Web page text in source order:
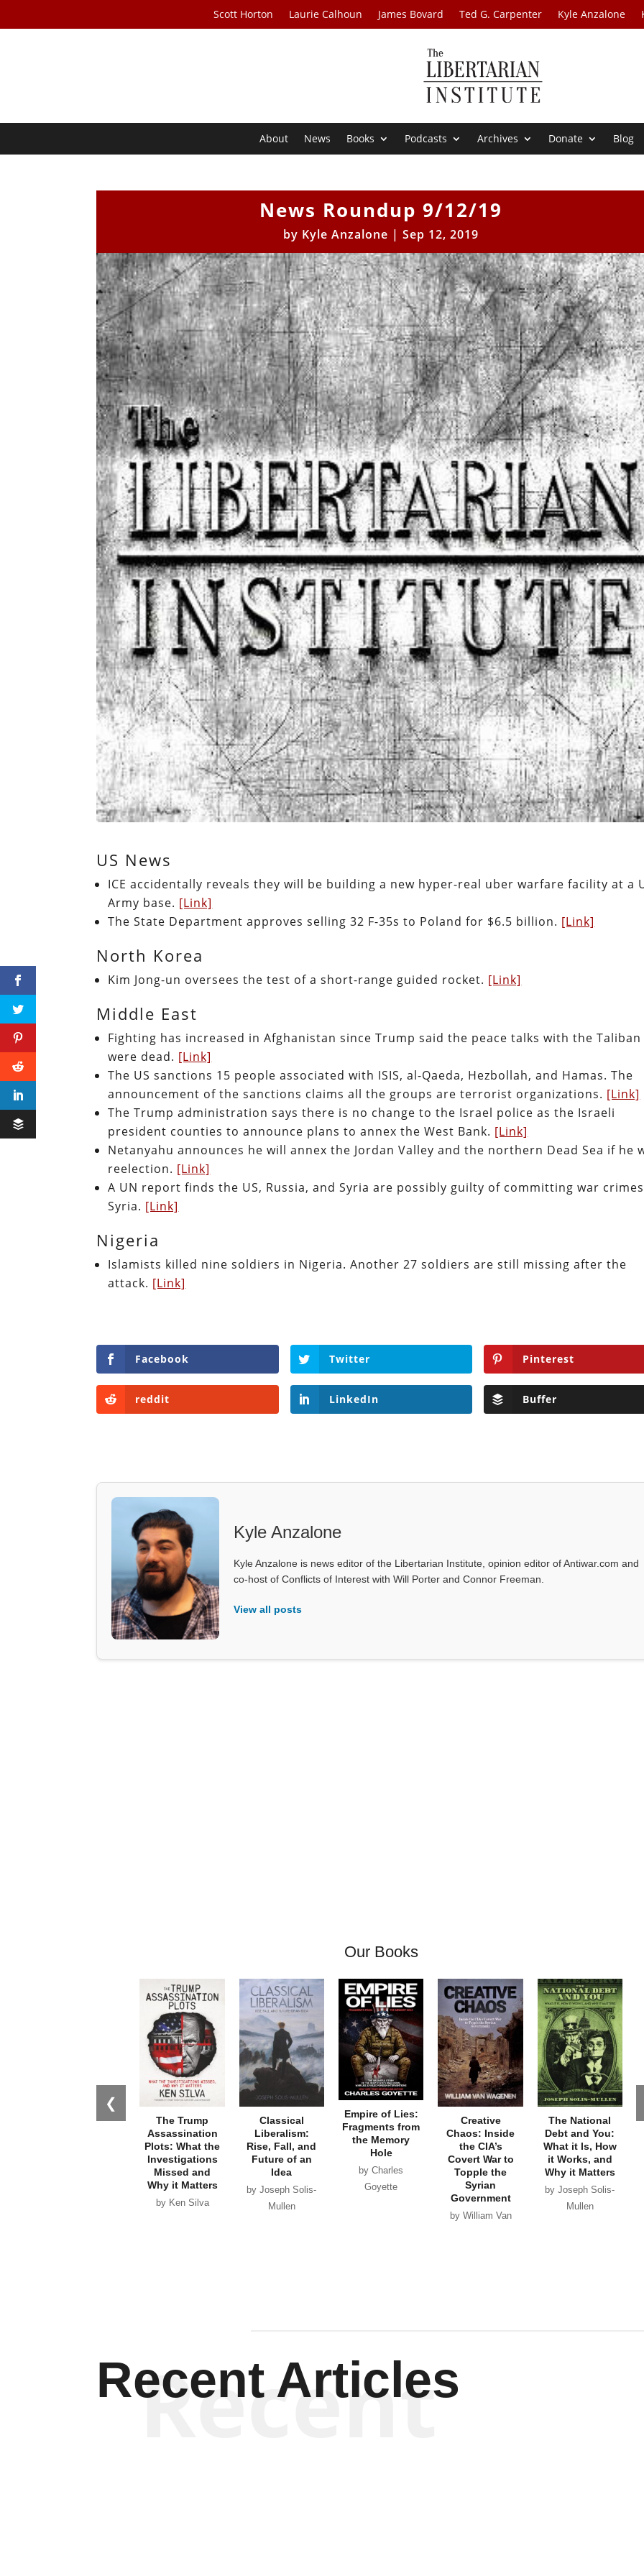
Scott Horton Laurie Calhoun James Bovard Ted G. Carpenter Kyle Anzalone
About News Books Podcasts Archives Donate Blog
News Roundup 9/12/19
by Kyle Anzalone |Sep 12, 2019
US News
ICE accidentally reveals they will be building a new hyper-real uber warfare facility at a
Army base. [Link]
The State Department approves selling 32 F-35s to Poland for $6.5 billion. [Link]
North Korea
Kim Jong-un oversees the test of a short-range guided rocket. [Link]
Middle East
Fighting has increased in Afghanistan since Trump said the peace talks with the Taliban
were dead. [Link]
The US sanctions 15 people associated with ISIS, al-Qaeda, Hezbollah, and Hamas. The
announcement of the sanctions claims all the groups are terrorist organizations. [Link]
The Trump administration says there is no change to the Israel police as the Israeli
president counties to announce plans to annex the West Bank. [Link]
Netanyahu announces he will annex the Jordan Valley and the northern Dead Sea if he
reelection. [Link]
A UN report finds the US, Russia, and Syria are possibly guilty of committing war
Syria. [Link]
Nigeria
Islamists killed nine soldiers in Nigeria. Another 27 soldiers are still missing after the
attack. [Link]
Facebook Twitter Pinterest
reddit LinkedIn Buffer
Kyle Anzalone
Kyle Anzalone is news editor of the Libertarian Institute, opinion editor of Antiwar.com and
co-host of Conflicts of Interest with Will Porter and Connor Freeman.
View all posts
Our Books
❮
The Trump
Assassination
Plots: What the
Investigations
Missed and
Why it Matters
by Ken Silva
Classical
Liberalism:
Rise, Fall, and
Future of an
Idea
by Joseph Solis-
Mullen
Empire of Lies:
Fragments from
the Memory
Hole
by Charles
Goyette
Creative
Chaos: Inside
the CIA’s
Covert War to
Topple the
Syrian
Government
by William Van
The National
Debt and You:
What it Is, How
it Works, and
Why it Matters
by Joseph Solis-
Mullen
Recent Articles
Recent